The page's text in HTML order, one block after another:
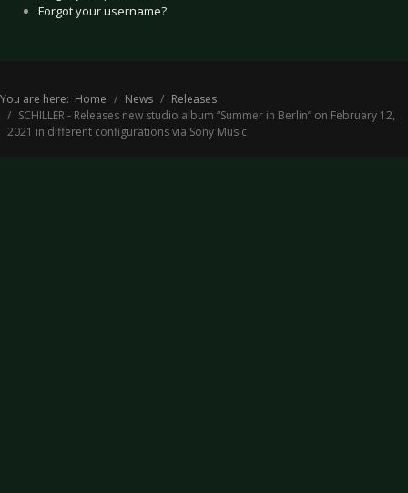
Forgot your username?
You are here: Home News
Releases
SCHILLER - Releases new studio album “Summer in Berlin” on February 12,
2021 in different configurations via Sony Music